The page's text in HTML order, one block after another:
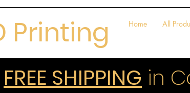
Printing Home All
FREE SHIPPING in